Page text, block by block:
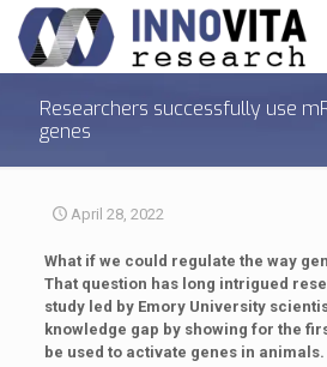
Researchers successfully use
genes
April 28, 2022
What if we could regulate the way
That question has long intrigued
study led by Emory University
knowledge gap by showing for the
be used to activate genes in animals.